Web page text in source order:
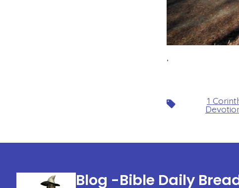
.
Tags 1
Blog -Bible Daily